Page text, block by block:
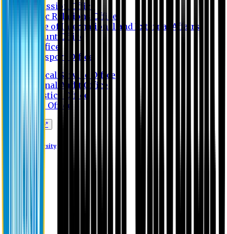
Admission Office
Public Relations Office
Office of International and External Affairs
Account Office
IT Office
Transport Office
Medical Service Office
Internal Audit Office
Logistics Office
Store Office
Apply Online*
Eastern University